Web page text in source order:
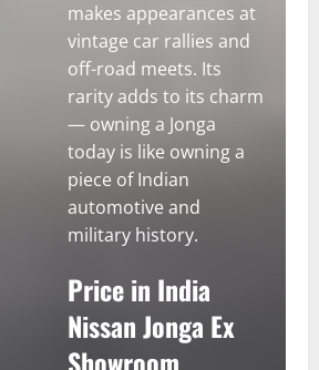
makes appearances at
vintage car rallies and
off-road meets. Its
rarity adds to its charm
— owning a Jonga
today is like owning a
piece of Indian
automotive and
military history.
Price in India
Nissan Jonga Ex